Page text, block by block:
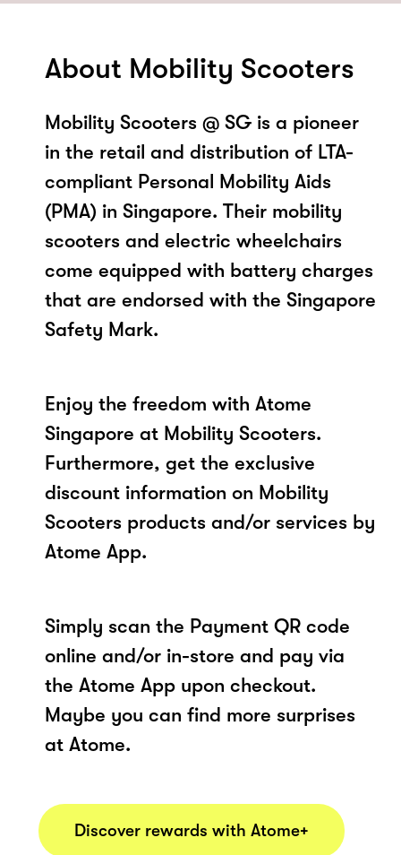
About Mobility Scooters
Mobility Scooters @ SG is a pioneer
in the retail and distribution of LTA-
compliant Personal Mobility Aids
(PMA) in Singapore. Their mobility
scooters and electric wheelchairs
come equipped with battery charges
that are endorsed with the Singapore
Safety Mark.
Enjoy the freedom with Atome
Singapore at Mobility Scooters.
Furthermore, get the exclusive
discount information on Mobility
Scooters products and/or services by
Atome App.
Simply scan the Payment QR code
online and/or in-store and pay via
the Atome App upon checkout.
Maybe you can find more surprises
at Atome.
Discover rewards with Atome+